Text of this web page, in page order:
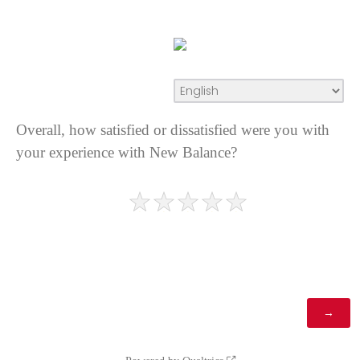
Overall, how satisfied or dissatisfied were you with
your experience with New Balance?